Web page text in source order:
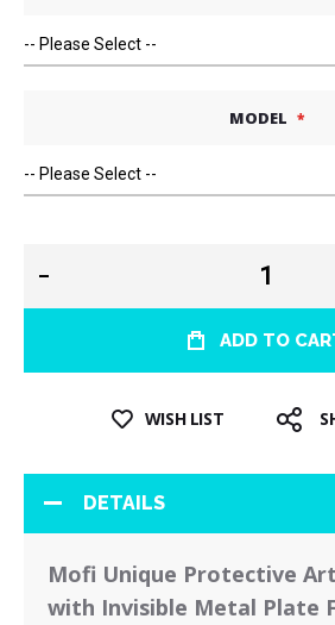
MODEL
ADD TO
WISH LIST
DETAILS
Mofi Unique Protective
with Invisible Metal Plate